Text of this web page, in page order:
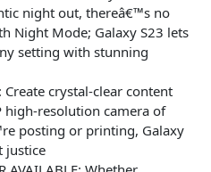
night out, thereâ€™s no
Night Mode; Galaxy S23 lets
setting with stunning
Create crystal-clear content
resolution camera of
posting or printing, Galaxy
justice